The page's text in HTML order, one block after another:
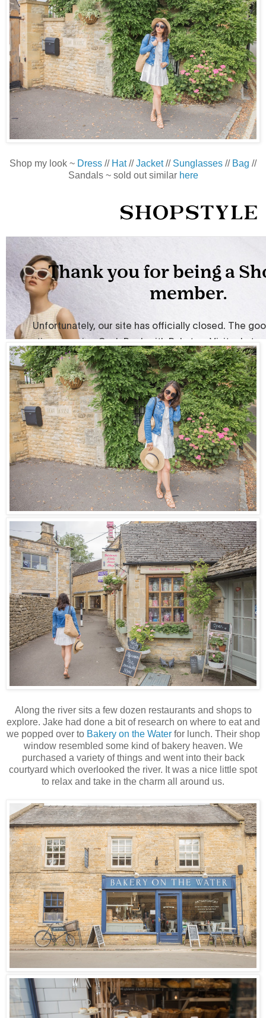
Shop my look ~ Dress // Hat// Jacket// Sunglasses // Bag //
Sandals ~ sold out similar here
Along the river sits a few dozen restaurants and shops to
explore. Jake had done a bit of research on where to eat and
we popped over to Bakery on the Waterfor lunch. Their shop
window resembled some kind of bakery heaven. We
purchased a variety of things and went into their back
courtyard which overlooked the river. It was a nice little spot
to relax and take in the charm all around us.